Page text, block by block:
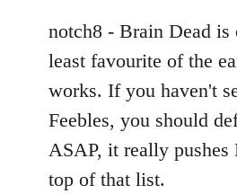
to
Welcome
libcom.org
notch8 - Brain Dead
least favourite of the
works. If you haven't
Feebles, you should
ASAP, it really pushes
top of that list.